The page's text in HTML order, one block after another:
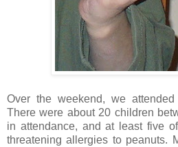
Over the weekend, we
There were about 20 children
in attendance, and at least five
threatening allergies to peanuts.